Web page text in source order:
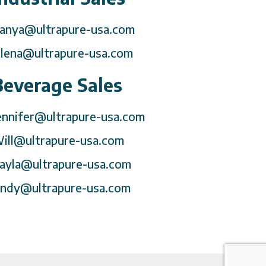
usa.com
usa.com
Sales
usa.com
usa.com
usa.com
usa.com